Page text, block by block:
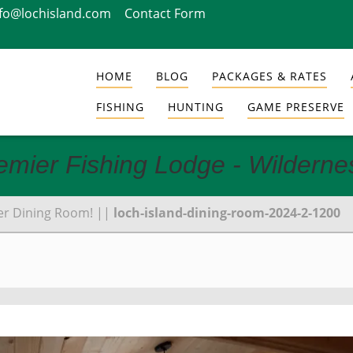
Contact Form
HOME BLOG PACKAGES & RATES
FISHING HUNTING GAME PRESERVE
Fishing Lodge -
Dining Room! || loch-island-dining-room-2024-2-1200